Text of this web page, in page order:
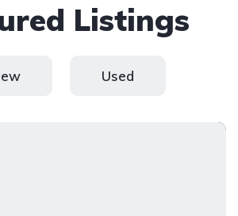
Listings
Used